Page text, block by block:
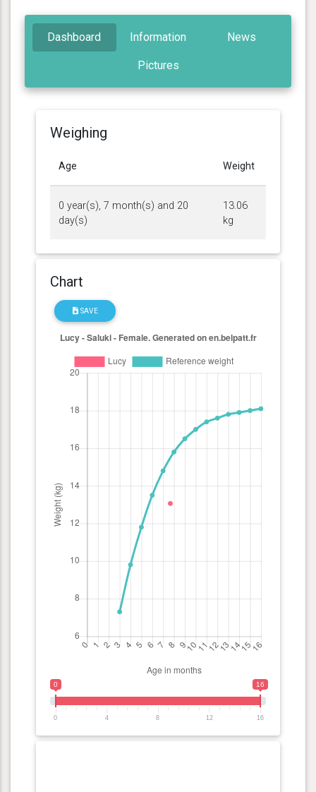
Dashboard Information News
Pictures
Weighing
Age Weight
0 year(s), 7 month(s) and 20
day(s)
13.06
kg
Chart
SAVE
0 16
0 4 8 12 16